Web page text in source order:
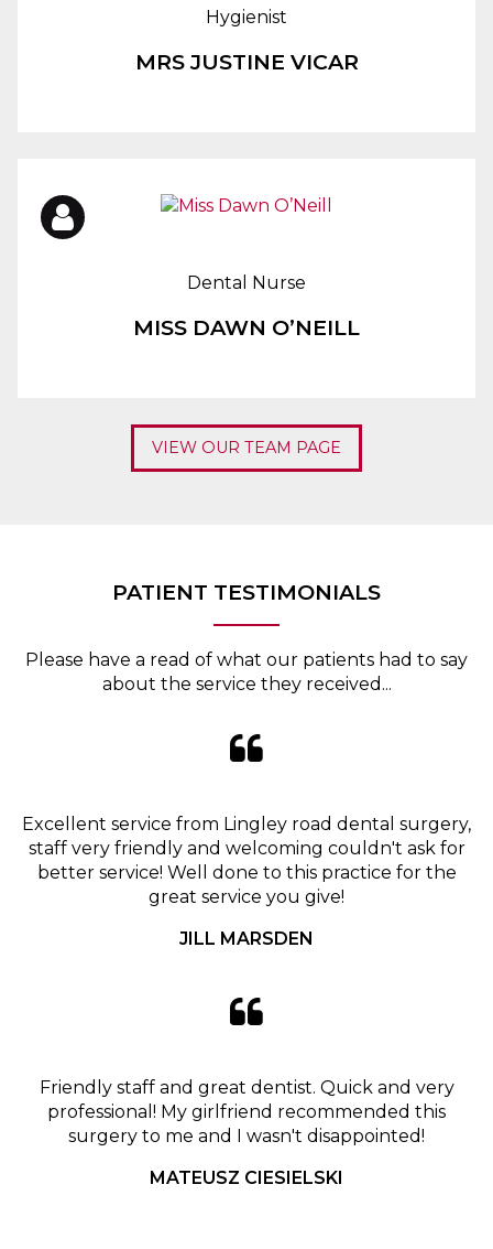
Hygienist
MRS JUSTINE VICAR
Dental Nurse
MISS DAWN O’NEILL
VIEW OUR TEAM PAGE
PATIENT TESTIMONIALS
Please have a read of what our patients had to say
about the service they received...
Excellent service from Lingley road dental surgery,
staff very friendly and welcoming couldn't ask for
better service! Well done to this practice for the
great service you give!
JILL MARSDEN
Friendly staff and great dentist. Quick and very
professional! My girlfriend recommended this
surgery to me and I wasn't disappointed!
MATEUSZ CIESIELSKI